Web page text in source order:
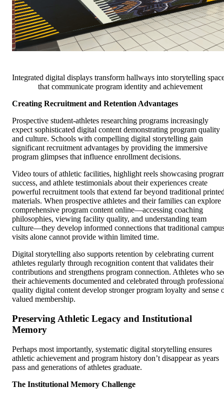
Integrated digital displays transform hallways into storytelling
that communicate program identity and achievement
Creating Recruitment and Retention Advantages
Prospective student-athletes researching programs increasingly
expect sophisticated digital content demonstrating program quality
and culture. Schools with compelling digital storytelling gain
significant recruitment advantages by providing the immersive
program glimpses that influence enrollment decisions.
Video tours of athletic facilities, highlight reels showcasing
success, and athlete testimonials about their experiences create
powerful recruitment tools that extend far beyond traditional
materials. When prospective athletes and their families can explore
comprehensive program content online—accessing coaching
philosophies, viewing facility quality, and understanding team
culture—they develop informed connections that traditional
visits alone cannot provide within limited time.
Digital storytelling also supports retention by celebrating current
athletes regularly through recognition content that validates their
contributions and strengthens program connection. Athletes who
their achievements documented and celebrated through
quality digital content develop stronger program loyalty and sense
valued membership.
Preserving Athletic Legacy and Institutional
Memory
Perhaps most importantly, systematic digital storytelling ensures
athletic achievement and program history don’t disappear as years
pass and generations of athletes graduate.
The Institutional Memory Challenge